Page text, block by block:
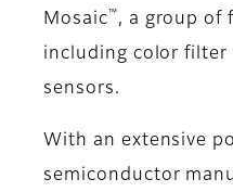
Mosaic ™ , a group of
including color filter
sensors.
With an extensive
semiconductor